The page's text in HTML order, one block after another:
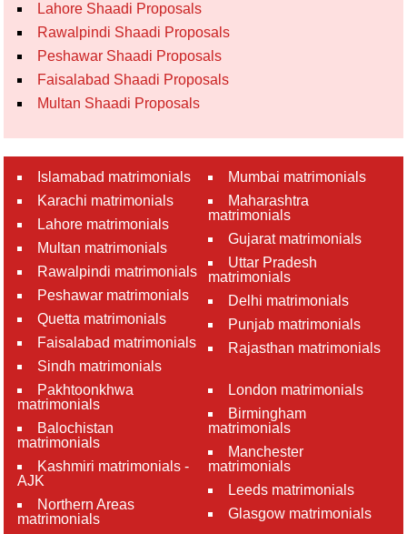
Lahore Shaadi Proposals
Rawalpindi Shaadi Proposals
Peshawar Shaadi Proposals
Faisalabad Shaadi Proposals
Multan Shaadi Proposals
Islamabad matrimonials
Karachi matrimonials
Lahore matrimonials
Multan matrimonials
Rawalpindi matrimonials
Peshawar matrimonials
Quetta matrimonials
Faisalabad matrimonials
Sindh matrimonials
Pakhtoonkhwa
matrimonials
Balochistan
matrimonials
Kashmiri matrimonials -
AJK
Northern Areas
matrimonials
Mumbai matrimonials
Maharashtra
matrimonials
Gujarat matrimonials
Uttar Pradesh
matrimonials
Delhi matrimonials
Punjab matrimonials
Rajasthan matrimonials
London matrimonials
Birmingham
matrimonials
Manchester
matrimonials
Leeds matrimonials
Glasgow matrimonials